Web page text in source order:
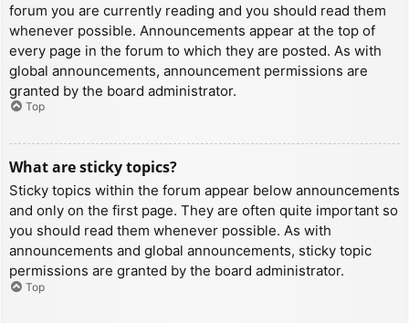
forum you are currently reading and you should read them
whenever possible. Announcements appear at the top of
every page in the forum to which they are posted. As with
global announcements, announcement permissions are
granted by the board administrator.
Top
What are sticky topics?
Sticky topics within the forum appear below announcements
and only on the first page. They are often quite important so
you should read them whenever possible. As with
announcements and global announcements, sticky topic
permissions are granted by the board administrator.
Top